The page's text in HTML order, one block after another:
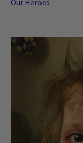
Our Heroes